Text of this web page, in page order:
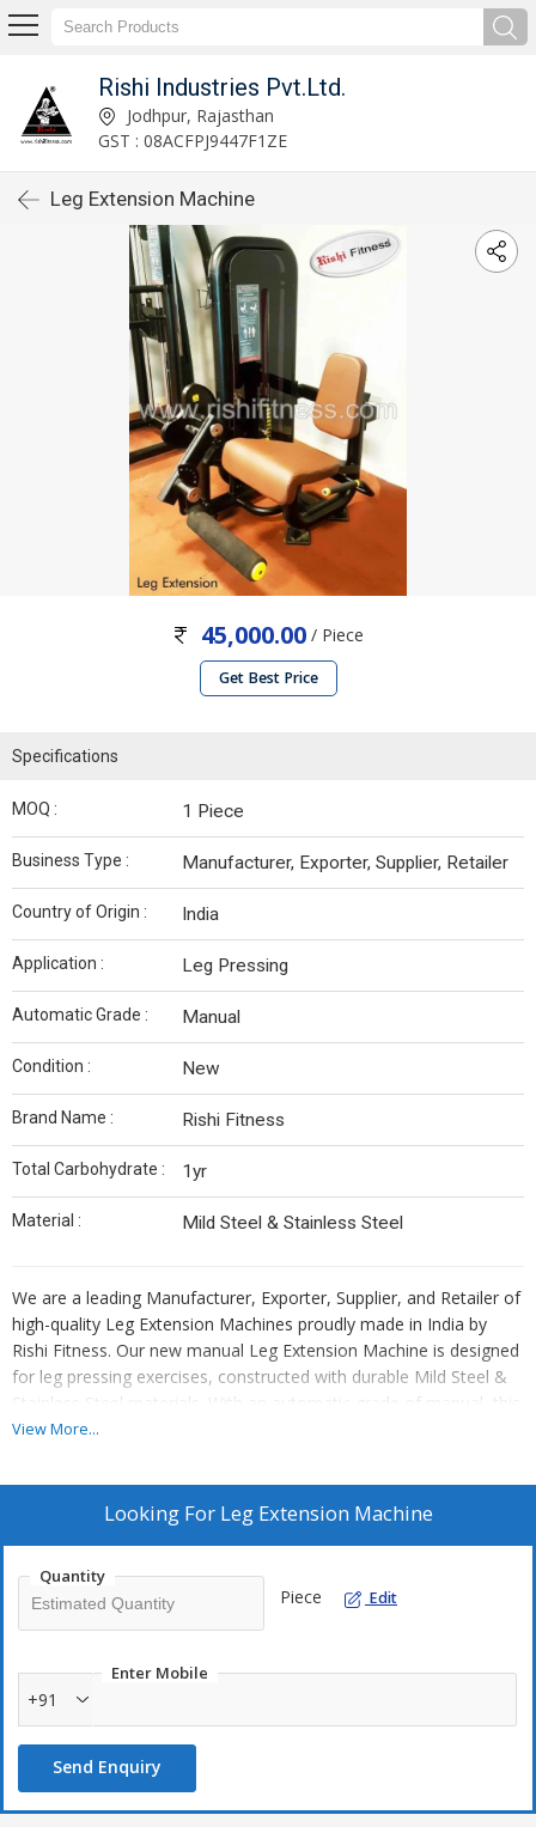
Rishi Industries Pvt.Ltd.
Jodhpur, Rajasthan
GST : 08ACFPJ9447F1ZE
Leg Extension Machine
45,000.00 / Piece
Get Best Price
Specifications
MOQ : 1 Piece
Business Type : Manufacturer, Exporter, Supplier, Retailer
Country of Origin : India
Application : Leg Pressing
Automatic Grade : Manual
Condition : New
Brand Name : Rishi Fitness
Total Carbohydrate : 1yr
Material : Mild Steel & Stainless Steel
We are a leading Manufacturer, Exporter, Supplier, and Retailer of
high-quality Leg Extension Machines proudly made in India by
Rishi Fitness. Our new manual Leg Extension Machine is designed
for leg pressing exercises, constructed with durable Mild Steel &
Stainless Steel materials. With an automatic grade of manual, this
machine offers a smooth workout experience. Each machine
performance and reliability. Elevate your fitness routine with our
premium Leg Extension Machine from Rishi Fitness.
View More...
Looking For Leg Extension Machine
Quantity
Piece Edit
Enter Mobile
+91
Send Enquiry